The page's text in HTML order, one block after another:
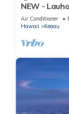
NEW -
tub
Air Conditioner
Hawaii
Keaau